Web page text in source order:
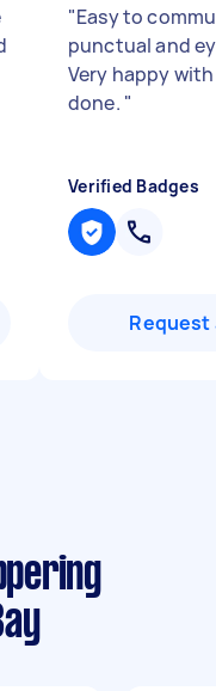
"Easy to
punctual and
Very happy
done. "
Verified Badges
Request